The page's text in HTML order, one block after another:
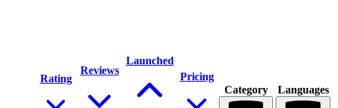
Rating
Reviews
Launched
Pricing
Category Languages